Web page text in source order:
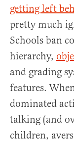
getting left
pretty much
Schools ban
hierarchy,
and grading
features.
dominated
talking (and
children,